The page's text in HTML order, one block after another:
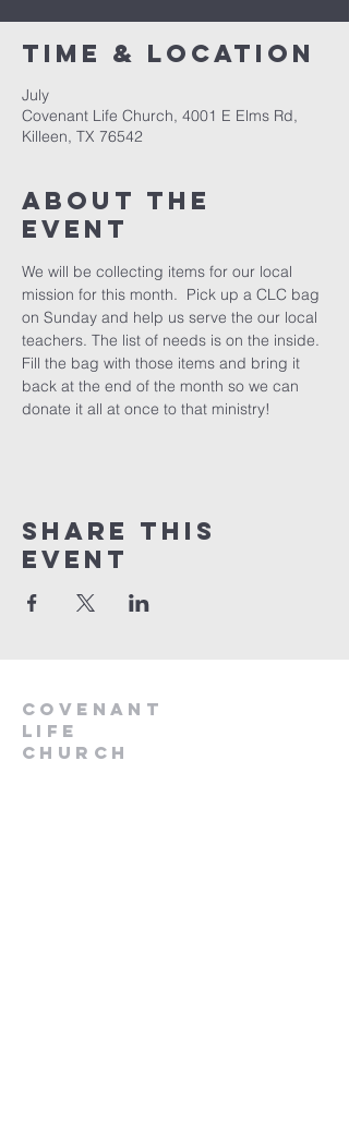
Time & Location
July
Covenant Life Church, 4001 E Elms Rd,
Killeen, TX 76542
About The
Event
We will be collecting items for our local
mission for this month.  Pick up a CLC bag
on Sunday and help us serve the our local
teachers. The list of needs is on the inside.
Fill the bag with those items and bring it
back at the end of the month so we can
donate it all at once to that ministry!
Share This
Event
Covenant
Life
church